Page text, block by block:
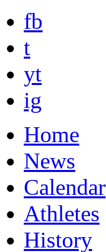
fb
t
yt
ig
Home
News
Calendar
Athletes
History